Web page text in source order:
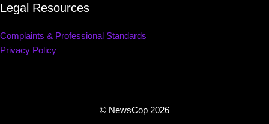
Legal Resources
Complaints & Professional Standards
Privacy Policy
© NewsCop 2026